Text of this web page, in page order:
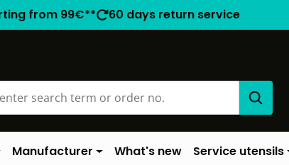
from 99€** 60 days return service
Manufacturer What's new Service utensils